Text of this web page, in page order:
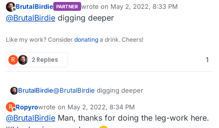
https://docs.nextcloud.com/server/23/admin_manu
al/configuration_files/encryption_configuration.html
Hmm well, lets try it with the cloudron file
manager.
Offline
BrutalBirdie PARTNER wrote on May 2, 2022, 8:33 PM
last edited by
@BrutalBirdie digging deeper
Like my work? Consider donating a drink. Cheers!
R 2 Replies 1
BrutalBirdie@BrutalBirdie digging deeper
R
Offline
Ropyrowrote on May 2, 2022, 8:34 PM
last edited by
@BrutalBirdie Man, thanks for doing the leg-work here.